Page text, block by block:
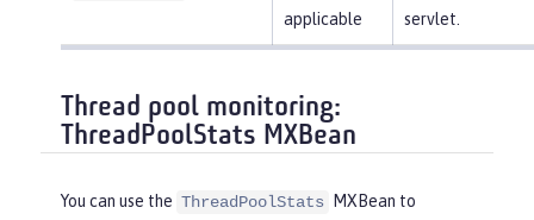
applicable
servlet.
Thread pool monitoring:
ThreadPoolStats MXBean
You can use the ThreadPoolStats
MXBean to